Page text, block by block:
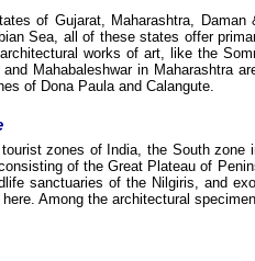
of Gujarat, Maharashtra,
Sea, all of these states offer
works of art, like the
Mahabaleshwar in Maharashtra
of Dona Paula and Calangute.
zones of India, the South zone
of the Great Plateau of
sanctuaries of the Nilgiris, and
Among the architectural